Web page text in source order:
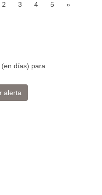
2 3 4 5 »
días) para
alerta